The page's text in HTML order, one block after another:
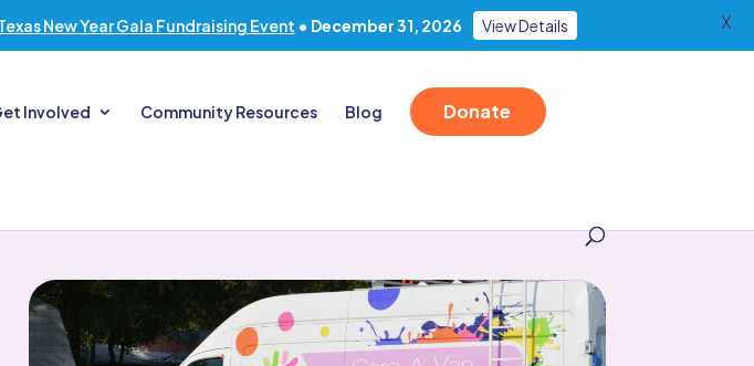
Involved Community Resources Blog Donate
New Year Gala Fundraising Event • December 31, 2026 View Details X